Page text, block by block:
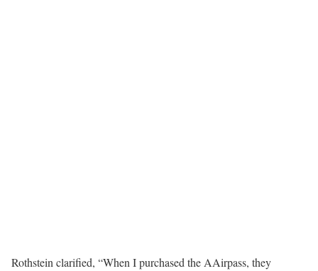
Rothstein clarified, “When I purchased the AAirpass, they